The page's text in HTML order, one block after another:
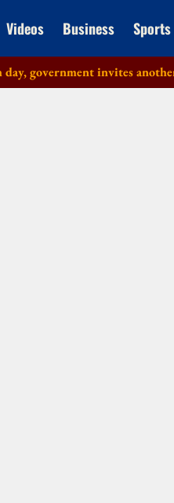
Videos Business Sports
invites another